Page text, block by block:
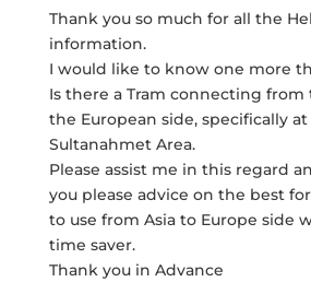
Thank you so much for all the
information.
I would like to know one more
Is there a Tram connecting from
the European side, specifically
Sultanahmet Area.
Please assist me in this regard
you please advice on the best
to use from Asia to Europe side
time saver.
Thank you in Advance